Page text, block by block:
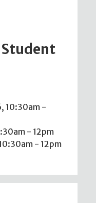
10:30am -
- 12pm
- 12pm